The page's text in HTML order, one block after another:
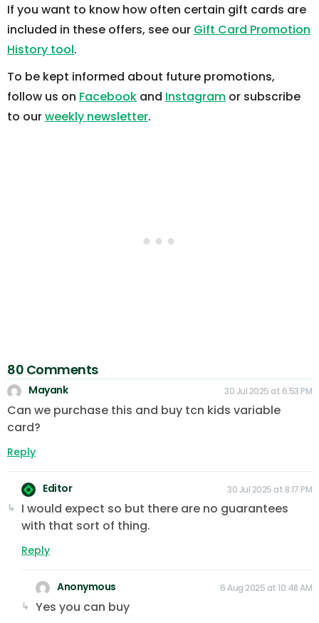
If you want to know how often certain gift cards are
included in these offers, see our Gift Card Promotion
History tool.
To be kept informed about future promotions,
follow us on Facebook and Instagram or subscribe
to ourweekly newsletter.
80 Comments
Mayank 30 Jul 2025 at 6:53 PM
Can we purchase this and buy tcn kids variable
card?
Reply
Editor 30 Jul 2025 at 8:17 PM
I would expect so but there are no guarantees
with that sort of thing.
Reply
Anonymous 6 Aug 2025 at 10:48 AM
Yes you can buy